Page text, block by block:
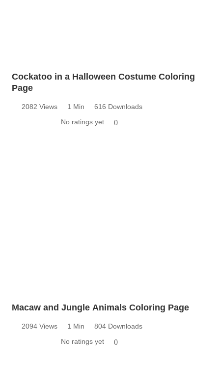
Cockatoo in a Halloween Costume Coloring
Page
2082 Views 1 Min
616 Downloads
No ratings yet
0
Macaw and Jungle Animals Coloring Page
2094 Views 1 Min
804 Downloads
No ratings yet
0